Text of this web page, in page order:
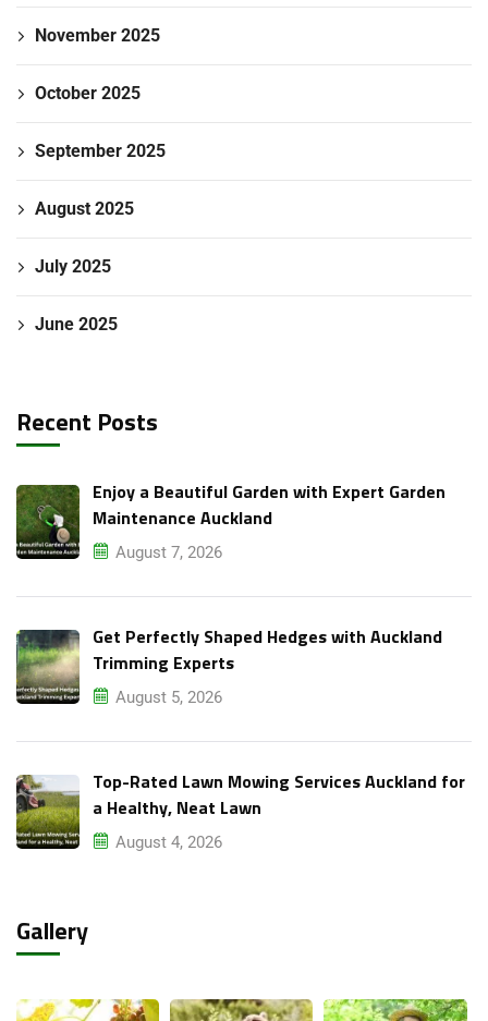
November 2025
October 2025
September 2025
August 2025
July 2025
June 2025
Recent Posts
Enjoy a Beautiful Garden with Expert Garden
Maintenance Auckland
August 7, 2026
Get Perfectly Shaped Hedges with Auckland
Trimming Experts
August 5, 2026
Top-Rated Lawn Mowing Services Auckland for
a Healthy, Neat Lawn
August 4, 2026
Gallery